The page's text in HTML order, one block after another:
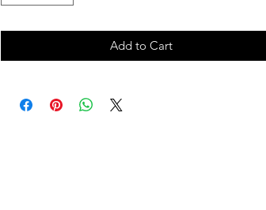
Add to Cart